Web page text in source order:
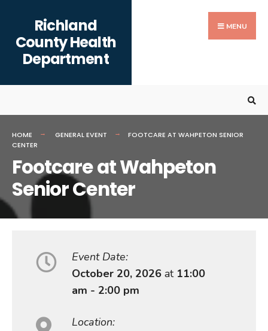
content
Richland
County Health
Department
MENU
HOME GENERAL EVENT
FOOTCARE AT WAHPETON SENIOR
CENTER
Footcare at Wahpeton
Senior Center
Event Date:
October 20, 2026 at 11:00
am - 2:00 pm
Location:
for: